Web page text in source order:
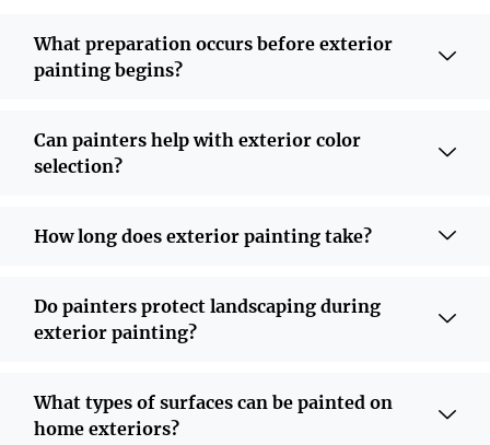
What preparation occurs before exterior
painting begins?
Can painters help with exterior color
selection?
How long does exterior painting take?
Do painters protect landscaping during
exterior painting?
What types of surfaces can be painted on
home exteriors?